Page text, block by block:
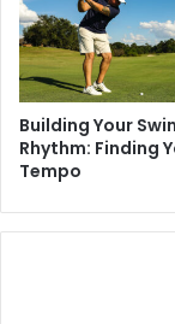
Building Your
Rhythm: Finding
Tempo